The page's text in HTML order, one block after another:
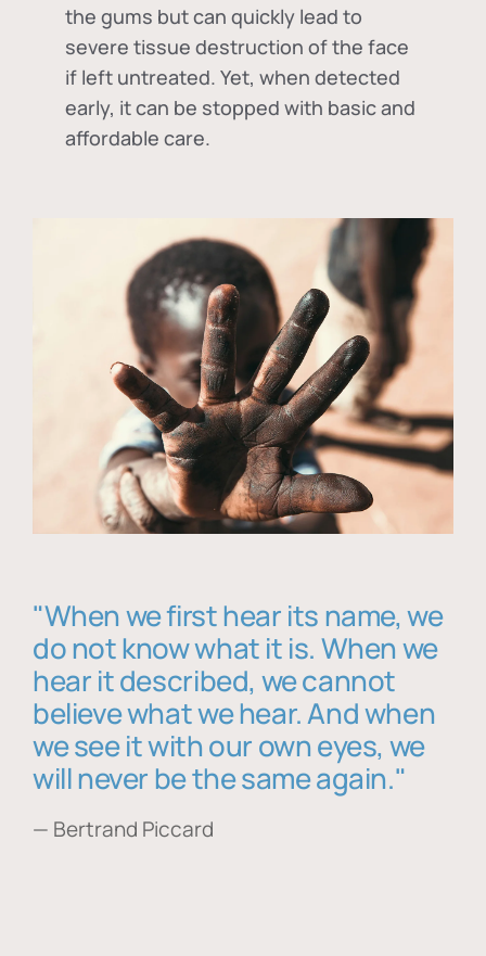
the gums but can quickly lead to
severe tissue destruction of the face
if left untreated. Yet, when detected
early, it can be stopped with basic and
affordable care.
"When we first hear its name, we
do not know what it is. When we
hear it described, we cannot
believe what we hear. And when
we see it with our own eyes, we
will never be the same again."
— Bertrand Piccard